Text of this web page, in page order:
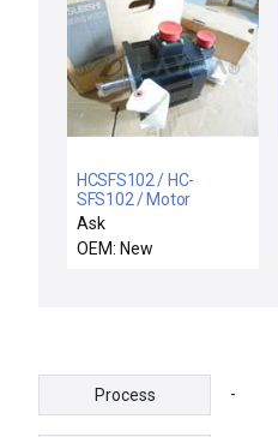
HCSFS102 / HC-
SFS102 / Motor
Ask
OEM: New
Process -